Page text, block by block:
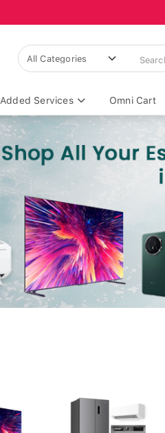
Added Services Omni Cart